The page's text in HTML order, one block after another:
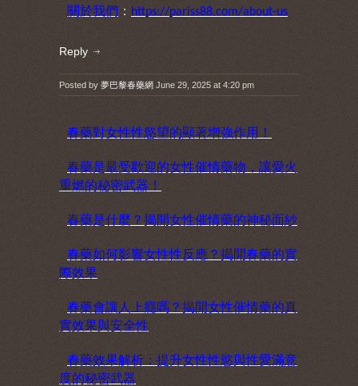
關於我們 ： https://pariss88.com/about-us
Reply
Posted by 夢巴黎春藥網 June 29, 2025 at 4:20 pm
春藥對女性性慾望的顯著增強作用！
春藥是最受歡迎的女性催情藥物，讓愛火
重燃的秘密武器！
春藥是什麼？揭開女性催情藥的神秘面紗
春藥如何影響女性性反應？揭開春藥的實
際效果
春藥會讓人上癮嗎？揭開女性催情藥的真
實效果與安全性
春藥效果解析：提升女性性慾與性愛滿意
度的秘密武器